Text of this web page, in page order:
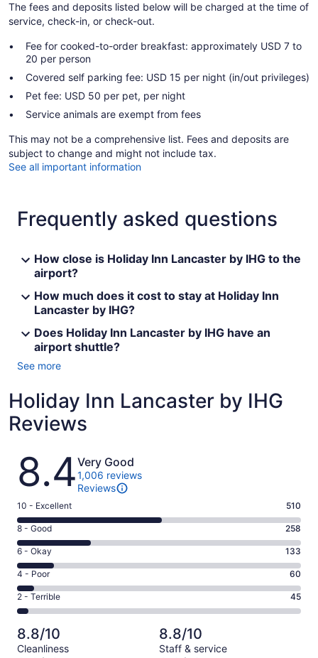
The fees and deposits listed below will be charged at the time of
service, check-in, or check-out.
Fee for cooked-to-order breakfast: approximately USD 7 to
20 per person
Covered self parking fee: USD 15 per night (in/out privileges)
Pet fee: USD 50 per pet, per night
Service animals are exempt from fees
This may not be a comprehensive list. Fees and deposits are
subject to change and might not include tax.
See all important information
Frequently asked questions
How close is Holiday Inn Lancaster by IHG to the
airport?
How much does it cost to stay at Holiday Inn
Lancaster by IHG?
Does Holiday Inn Lancaster by IHG have an
airport shuttle?
See more
Holiday Inn Lancaster by IHG
Reviews
Reviews
8.4Very Good
1,006 reviews
Reviews
Rating
10
-
Excellent.
510
out
of
1006
10 - Excellent 510
Rating
8
-
Good.
258
out
of
1006
reviews
8 - Good 258
Rating
6
-
Okay.
133
of
1006
6 - Okay 133
Rating
4
-
Poor.
60
out
4 - Poor 60
Rating
2
-
Terrible.
45
2 - Terrible 45
8.8/10
Cleanliness
8.8/10
Staff & service